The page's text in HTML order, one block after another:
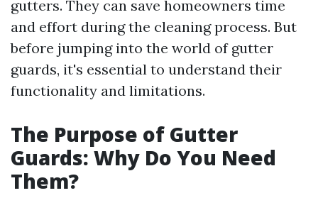
gutters. They can save homeowners time
and effort during the cleaning process. But
before jumping into the world of gutter
guards, it's essential to understand their
functionality and limitations.
The Purpose of Gutter
Guards: Why Do You Need
Them?